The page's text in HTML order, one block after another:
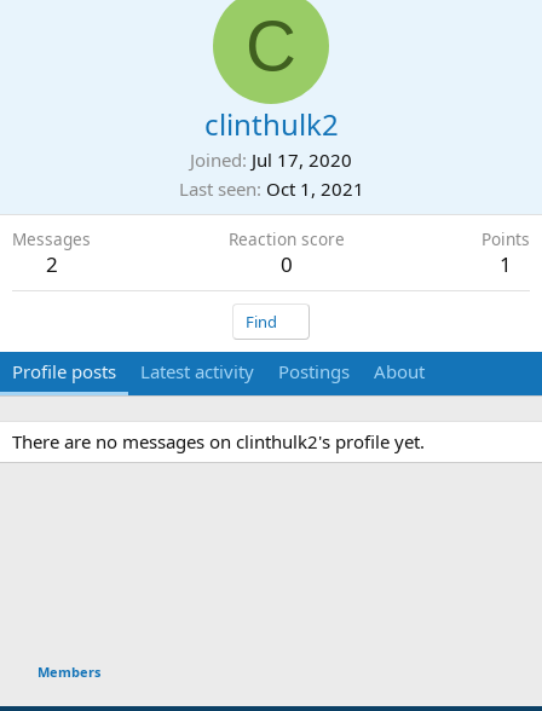
C
clinthulk2
Joined Jul 17, 2020
Last seen Oct 1, 2021
Messages
2
Reaction score
0
Points
1
Find
Profile posts Latest activity Postings About
There are no messages on clinthulk2's profile yet.
Members